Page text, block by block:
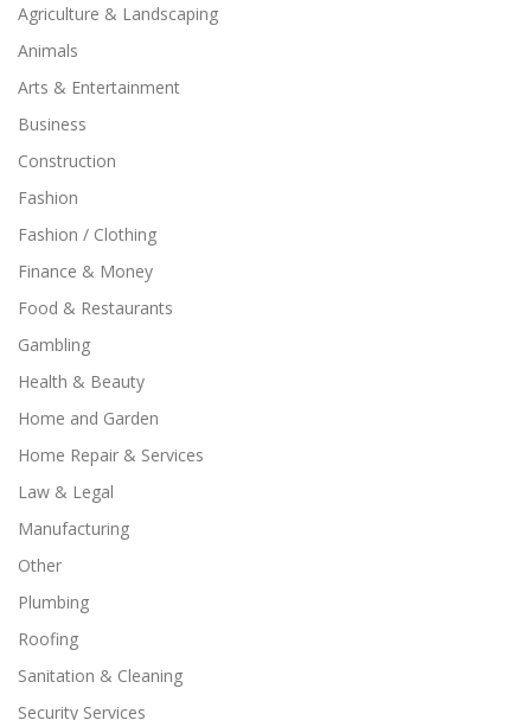
Agriculture & Landscaping
Animals
Arts & Entertainment
Business
Construction
Fashion
Fashion / Clothing
Finance & Money
Food & Restaurants
Gambling
Health & Beauty
Home and Garden
Home Repair & Services
Law & Legal
Manufacturing
Other
Plumbing
Roofing
Sanitation & Cleaning
Security Services